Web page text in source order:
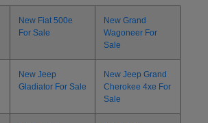
New Fiat 500e
For Sale
New Grand
Wagoneer For
Sale
New Jeep
Gladiator For Sale
New Jeep Grand
Cherokee 4xe For
Sale